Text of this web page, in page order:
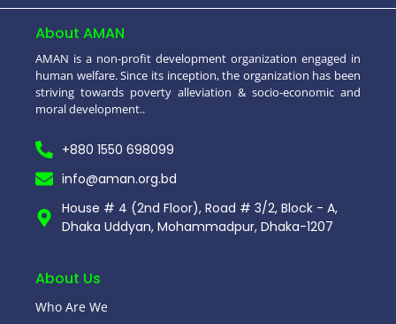
About AMAN
AMAN is a non-profit development organization engaged in
human welfare. Since its inception, the organization has been
striving towards poverty alleviation & socio-economic and
moral development..
+880 1550 698099
info@aman.org.bd
House # 4 (2nd Floor), Road # 3/2, Block - A,
Dhaka Uddyan, Mohammadpur, Dhaka-1207
About Us
Who Are We